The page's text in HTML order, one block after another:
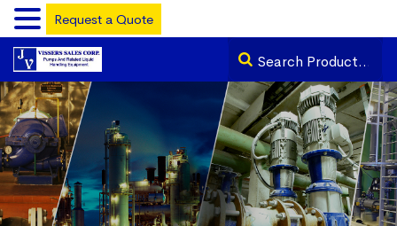
Request a Quote